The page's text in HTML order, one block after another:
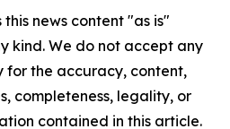
news content "as is"
kind. We do not accept any
for the accuracy, content,
completeness, legality, or
contained in this article.